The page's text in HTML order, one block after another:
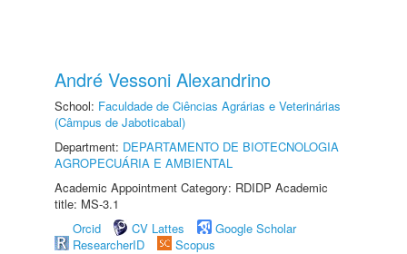
André Vessoni Alexandrino
School: Faculdade de Ciências Agrárias e Veterinárias
(Câmpus de Jaboticabal)
Department: DEPARTAMENTO DE BIOTECNOLOGIA
AGROPECUÁRIA E AMBIENTAL
Academic Appointment Category: RDIDP Academic
title: MS-3.1
Orcid
CV Lattes
Google Scholar
ResearcherID
Scopus